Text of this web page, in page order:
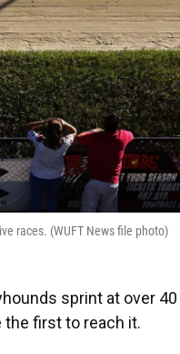
races. (WUFT News file photo)
sprint at over 40
the first to reach it.